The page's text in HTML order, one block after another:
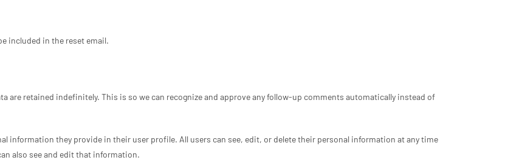
included in the reset email.
are retained indefinitely. This is so we can recognize and approve any follow-up comments automatically instead of
information they provide in their user profile. All users can see, edit, or delete their personal information at any time
also see and edit that information.